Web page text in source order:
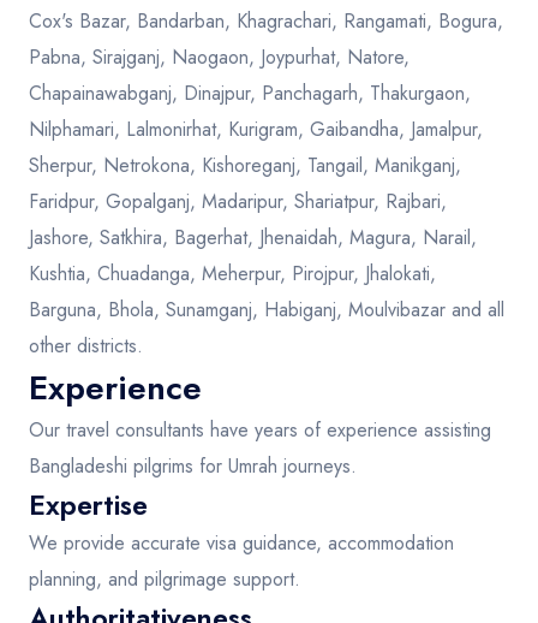
Cox's Bazar, Bandarban, Khagrachari, Rangamati, Bogura,
Pabna, Sirajganj, Naogaon, Joypurhat, Natore,
Chapainawabganj, Dinajpur, Panchagarh, Thakurgaon,
Nilphamari, Lalmonirhat, Kurigram, Gaibandha, Jamalpur,
Sherpur, Netrokona, Kishoreganj, Tangail, Manikganj,
Faridpur, Gopalganj, Madaripur, Shariatpur, Rajbari,
Jashore, Satkhira, Bagerhat, Jhenaidah, Magura, Narail,
Kushtia, Chuadanga, Meherpur, Pirojpur, Jhalokati,
Barguna, Bhola, Sunamganj, Habiganj, Moulvibazar and all
other districts.
Experience
Our travel consultants have years of experience assisting
Bangladeshi pilgrims for Umrah journeys.
Expertise
We provide accurate visa guidance, accommodation
planning, and pilgrimage support.